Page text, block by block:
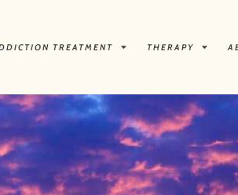
TREATMENT THERAPY